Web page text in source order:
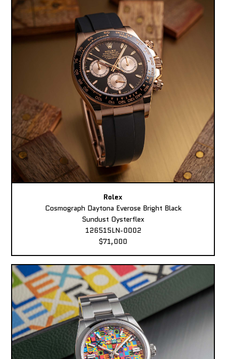
Rolex
Cosmograph Daytona Everose Bright Black
Sundust Oysterflex
126515LN-0002
$71,000